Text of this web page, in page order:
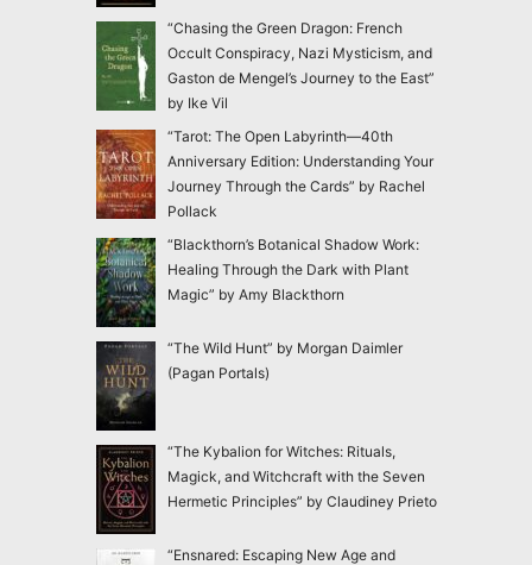
“Chasing the Green Dragon: French
Occult Conspiracy, Nazi Mysticism, and
Gaston de Mengel’s Journey to the East”
by Ike Vil
“Tarot: The Open Labyrinth—40th
Anniversary Edition: Understanding Your
Journey Through the Cards” by Rachel
Pollack
“Blackthorn’s Botanical Shadow Work:
Healing Through the Dark with Plant
Magic” by Amy Blackthorn
“The Wild Hunt” by Morgan Daimler
(Pagan Portals)
“The Kybalion for Witches: Rituals,
Magick, and Witchcraft with the Seven
Hermetic Principles” by Claudiney Prieto
“Ensnared: Escaping New Age and